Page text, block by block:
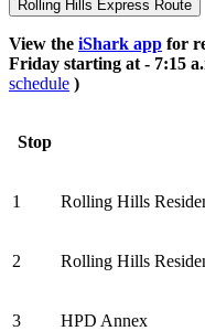
Rolling Hills Express Route
View the iShark app for
Friday starting at - 7:15
schedule )
Stop
1 Rolling Hills
2 Rolling Hills
3 HPD Annex